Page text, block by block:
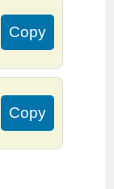
Copy
Copy